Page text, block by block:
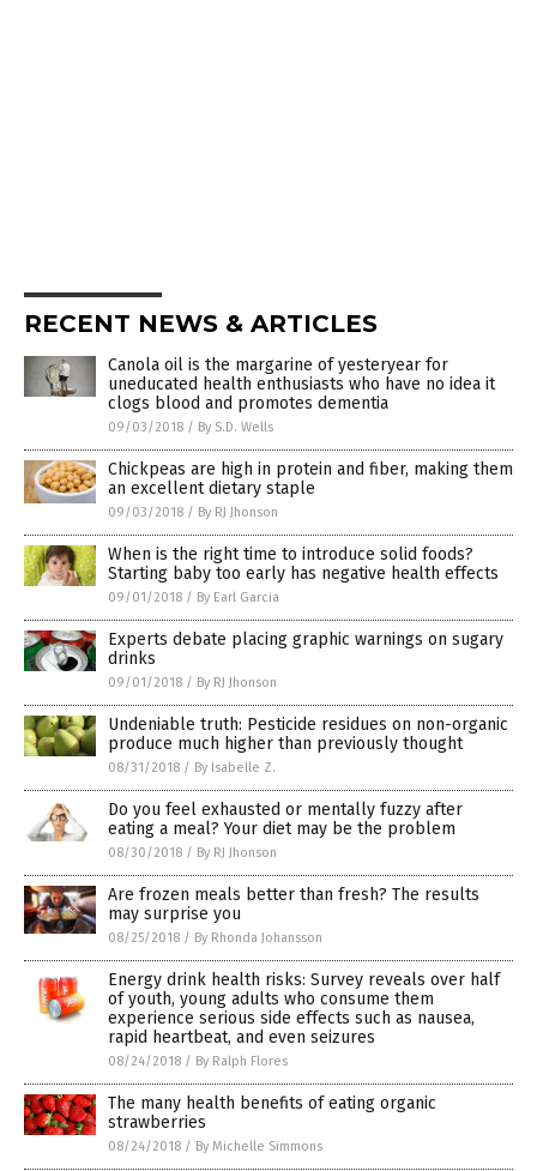
RECENT NEWS & ARTICLES
Canola oil is the margarine of yesteryear for
uneducated health enthusiasts who have no idea it
clogs blood and promotes dementia
09/03/2018 / By S.D. Wells
Chickpeas are high in protein and fiber, making them
an excellent dietary staple
09/03/2018 / By RJ Jhonson
When is the right time to introduce solid foods?
Starting baby too early has negative health effects
09/01/2018 / By Earl Garcia
Experts debate placing graphic warnings on sugary
drinks
09/01/2018 / By RJ Jhonson
Undeniable truth: Pesticide residues on non-organic
produce much higher than previously thought
08/31/2018 / By Isabelle Z.
Do you feel exhausted or mentally fuzzy after
eating a meal? Your diet may be the problem
08/30/2018 / By RJ Jhonson
Are frozen meals better than fresh? The results
may surprise you
08/25/2018 / By Rhonda Johansson
Energy drink health risks: Survey reveals over half
of youth, young adults who consume them
experience serious side effects such as nausea,
rapid heartbeat, and even seizures
08/24/2018 / By Ralph Flores
The many health benefits of eating organic
strawberries
08/24/2018 / By Michelle Simmons